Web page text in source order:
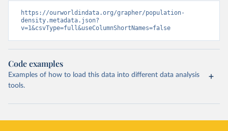
https://ourworldindata.org/grapher/population-
density.metadata.json?
v=1&csvType=full&useColumnShortNames=false
Code examples
Examples of how to load this data into different data analysis
tools.